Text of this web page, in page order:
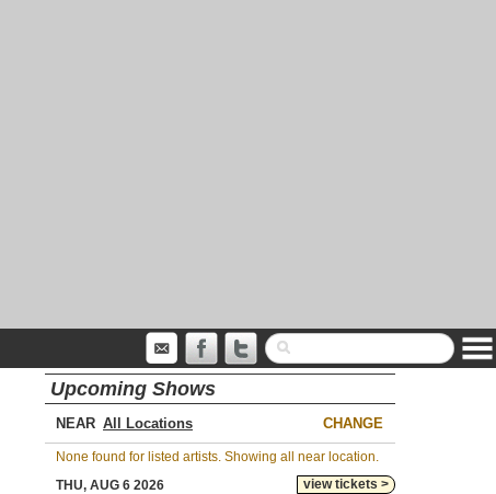
Upcoming Shows
NEAR CHANGE
None found for listed artists. Showing all near location.
view tickets >
THU, AUG 6 2026